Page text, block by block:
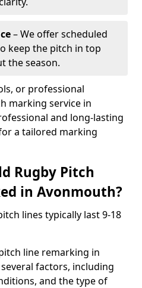
– We offer scheduled
keep the pitch in top
the season.
or professional
marking service in
and long-lasting
a tailored marking
Rugby Pitch
in Avonmouth?
lines typically last 9-18
line remarking in
factors, including
and the type of